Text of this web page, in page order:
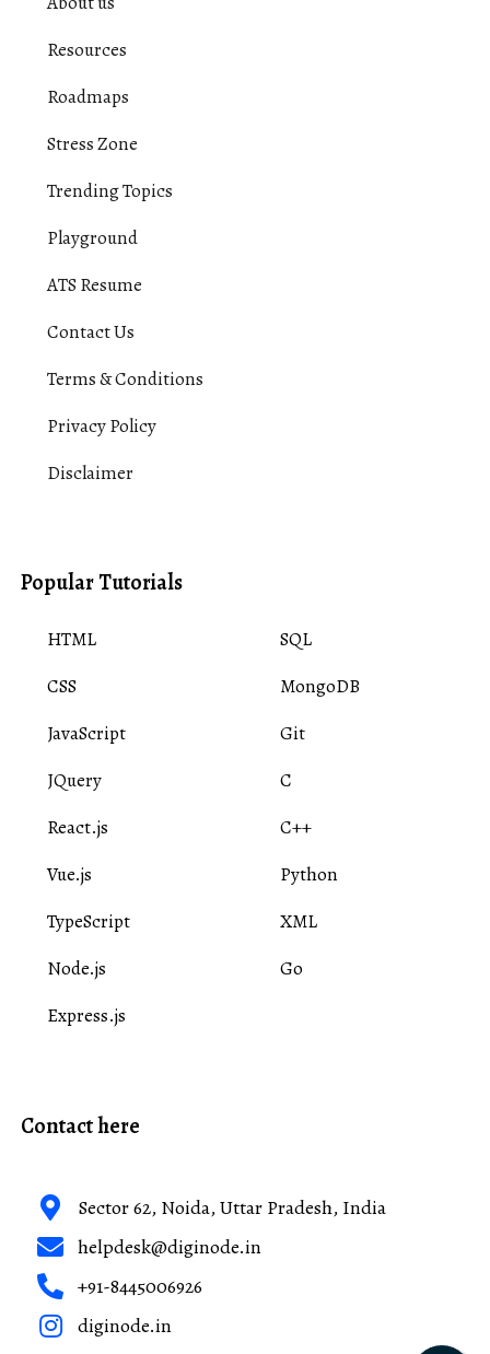
Resources
Roadmaps
Stress Zone
Trending Topics
Playground
ATS Resume
Contact Us
Terms & Conditions
Privacy Policy
Disclaimer
Popular Tutorials
HTML
CSS
JavaScript
JQuery
React.js
Vue.js
TypeScript
Node.js
Express.js
SQL
MongoDB
Git
C
C++
Python
XML
Go
Contact here
Sector 62, Noida, Uttar Pradesh, India
helpdesk@diginode.in
+91-8445006926
diginode.in